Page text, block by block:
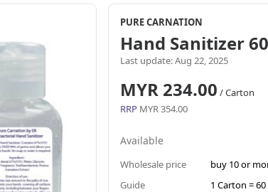
PURE CARNATION
Hand Sanitizer
Last update: Aug 22, 2025
MYR 234.00 / Carton
RRP MYR 354.00
Available
Wholesale price buy 10 or
Guide
1 Carton =